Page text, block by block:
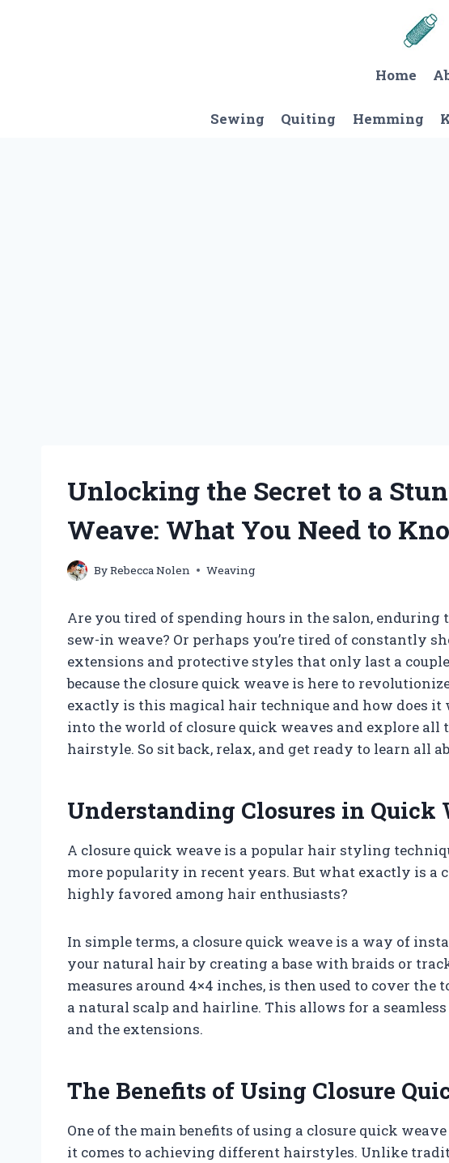
Home
Sewing Quiting Hemming
Unlocking the Secret to a
Weave: What You Need to
ByRebecca Nolen Weaving
Are you tired of spending hours in the salon,
sew-in weave? Or perhaps you’re tired of constantly
extensions and protective styles that only last a
because the closure quick weave is here to
exactly is this magical hair technique and how does
into the world of closure quick weaves and explore
hairstyle. So sit back, relax, and get ready to learn all
Understanding Closures in Quick
A closure quick weave is a popular hair styling
more popularity in recent years. But what exactly is a
highly favored among hair enthusiasts?
In simple terms, a closure quick weave is a way of
your natural hair by creating a base with braids or
measures around 4×4 inches, is then used to cover
a natural scalp and hairline. This allows for a
and the extensions.
The Benefits of Using Closure
One of the main benefits of using a closure quick
it comes to achieving different hairstyles. Unlike